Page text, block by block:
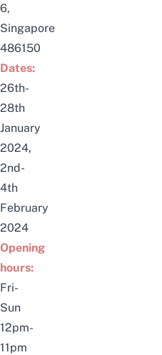
6,
Singapore
486150
Dates:
26th-
28th
January
2024,
2nd-
4th
February
2024
Opening
hours:
Fri-
Sun
12pm-
11pm